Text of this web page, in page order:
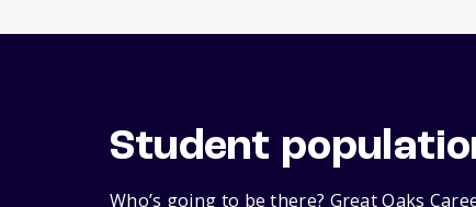
Student
Who’s going to be there? Great Oaks